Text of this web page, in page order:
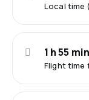
Local time
Flight time
1 h 55 min